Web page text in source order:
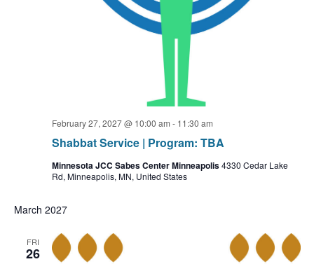
Shabbat Service | Program: TBA
February 27, 2027 @ 10:00 am - 11:30 am
Minnesota JCC Sabes Center Minneapolis4330 Cedar Lake
Rd, Minneapolis, MN, United States
March 2027
FRI
26